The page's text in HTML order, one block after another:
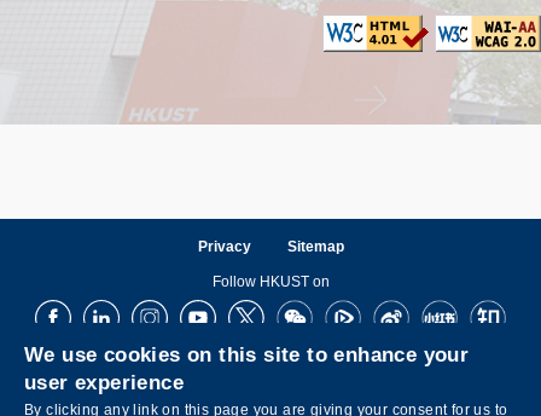
Privacy Sitemap
Follow HKUST on
FacebookLinkedInInstagramYoutubeX Wechat TencentWeibo XiaoHongShu
ZhiHu
We use cookies on this site to enhance your
user experience
By clicking any link on this page you are giving your consent for us to